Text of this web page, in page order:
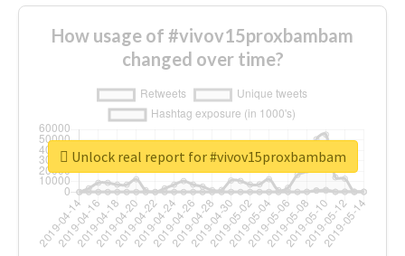
How usage of #vivov15proxbambam
changed over time?
Unlock real report for #vivov15proxbambam